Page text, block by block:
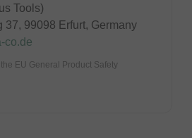
Tools)
37, 99098 Erfurt, Germany
co.de
EU General Product Safety